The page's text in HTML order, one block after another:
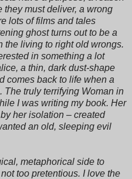
they must deliver, a wrong
lots of films and tales
ghost turns out to be a
the living to right old wrongs.
in something a lot
a thin, dark dust-shape
comes back to life when a
The truly terrifying Woman in
I was writing my book. Her
her isolation – created
an old, sleeping evil
metaphorical side to
too pretentious. I love the